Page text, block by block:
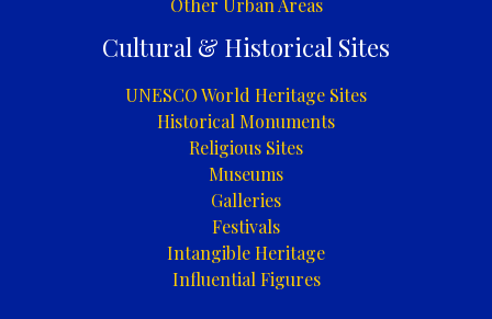
Cultural & Historical Sites
UNESCO World Heritage Sites
Historical Monuments
Religious Sites
Museums
Galleries
Festivals
Intangible Heritage
Influential Figures